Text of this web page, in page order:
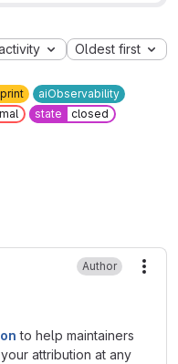
Oldest first
aiObservability
state
closed
Author
to help maintainers
attribution at any